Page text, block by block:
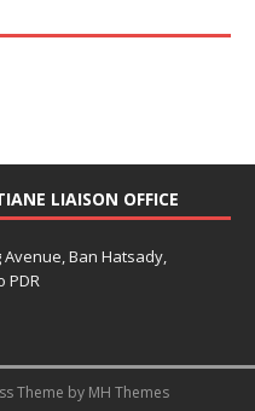
LIAISON OFFICE
Avenue, Ban Hatsady,
PDR
Theme by MH Themes